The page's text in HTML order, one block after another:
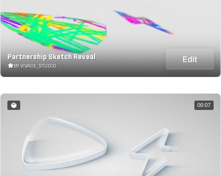
Partnership Sketch Reveal
BY VIVACE_STUDIO
Edit
00:07